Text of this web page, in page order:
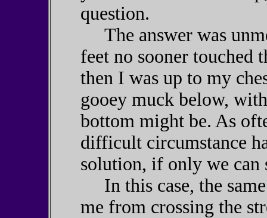
question.
The answer was
feet no sooner touched
then I was up to my
gooey muck below,
bottom might be. As
difficult circumstance
solution, if only we can
In this case, the
me from crossing the